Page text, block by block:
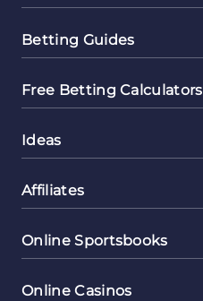
Betting Guides
Free Betting Calculators
Ideas
Affiliates
Online Sportsbooks
Online Casinos